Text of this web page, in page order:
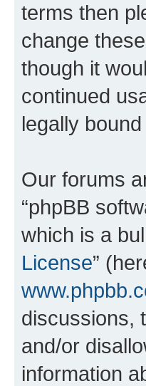
terms then
change
though it
continued
legally
Our forums
“phpBB
which is a
License”
discussions,
and/or
information